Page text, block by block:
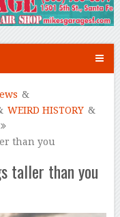
&
WEIRD HISTORY &
than you
taller than you